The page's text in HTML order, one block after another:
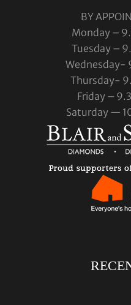
BY
Monday –
Tuesday –
Wednesday-
Thursday-
Friday –
Saturday —